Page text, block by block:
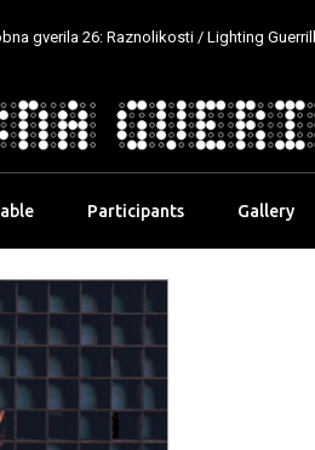
gverila 26: Raznolikosti / Lighting
Participants Gallery